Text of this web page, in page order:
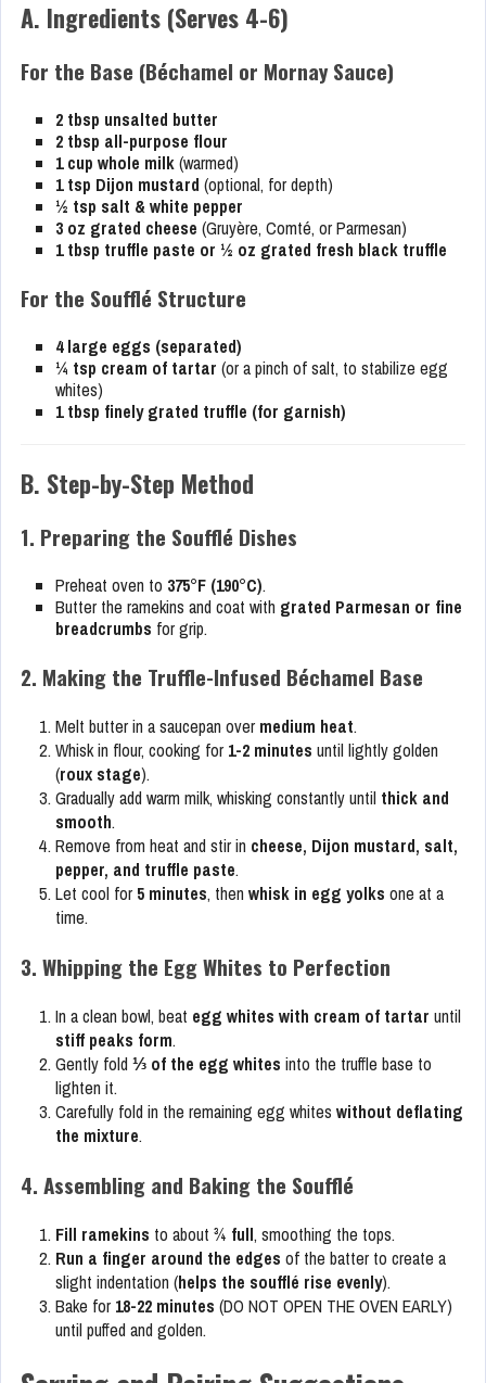
A. Ingredients (Serves 4-6)
For the Base (Béchamel or Mornay Sauce)
2 tbsp unsalted butter
2 tbsp all-purpose flour
1 cup whole milk(warmed)
1 tsp Dijon mustard (optional, for depth)
½ tsp salt & white pepper
3 oz grated cheese (Gruyère, Comté, or Parmesan)
1 tbsp truffle paste or ½ oz grated fresh black truffle
For the Soufflé Structure
4 large eggs (separated)
¼ tsp cream of tartar (or a pinch of salt, to stabilize egg
whites)
1 tbsp finely grated truffle (for garnish)
B. Step-by-Step Method
1. Preparing the Soufflé Dishes
Preheat oven to 375°F (190°C).
Butter the ramekins and coat with grated Parmesan or fine
breadcrumbs for grip.
2. Making the Truffle-Infused Béchamel Base
Melt butter in a saucepan over medium heat.
Whisk in flour, cooking for 1-2 minutes until lightly golden
(roux stage).
Gradually add warm milk, whisking constantly until thick and
smooth.
Remove from heat and stir in cheese, Dijon mustard, salt,
pepper, and truffle paste.
Let cool for 5 minutes, then whisk in egg yolks one at a
time.
3. Whipping the Egg Whites to Perfection
In a clean bowl, beat egg whites with cream of tartar until
stiff peaks form.
Gently fold ⅓ of the egg whites into the truffle base to
lighten it.
Carefully fold in the remaining egg whites without deflating
the mixture.
4. Assembling and Baking the Soufflé
Fill ramekins to about ¾ full, smoothing the tops.
Run a finger around the edges of the batter to create a
slight indentation (helps the soufflé rise evenly).
Bake for 18-22 minutes (DO NOT OPEN THE OVEN EARLY)
until puffed and golden.